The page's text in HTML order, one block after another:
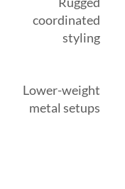
coordinated
styling
Lower-weight
metal setups